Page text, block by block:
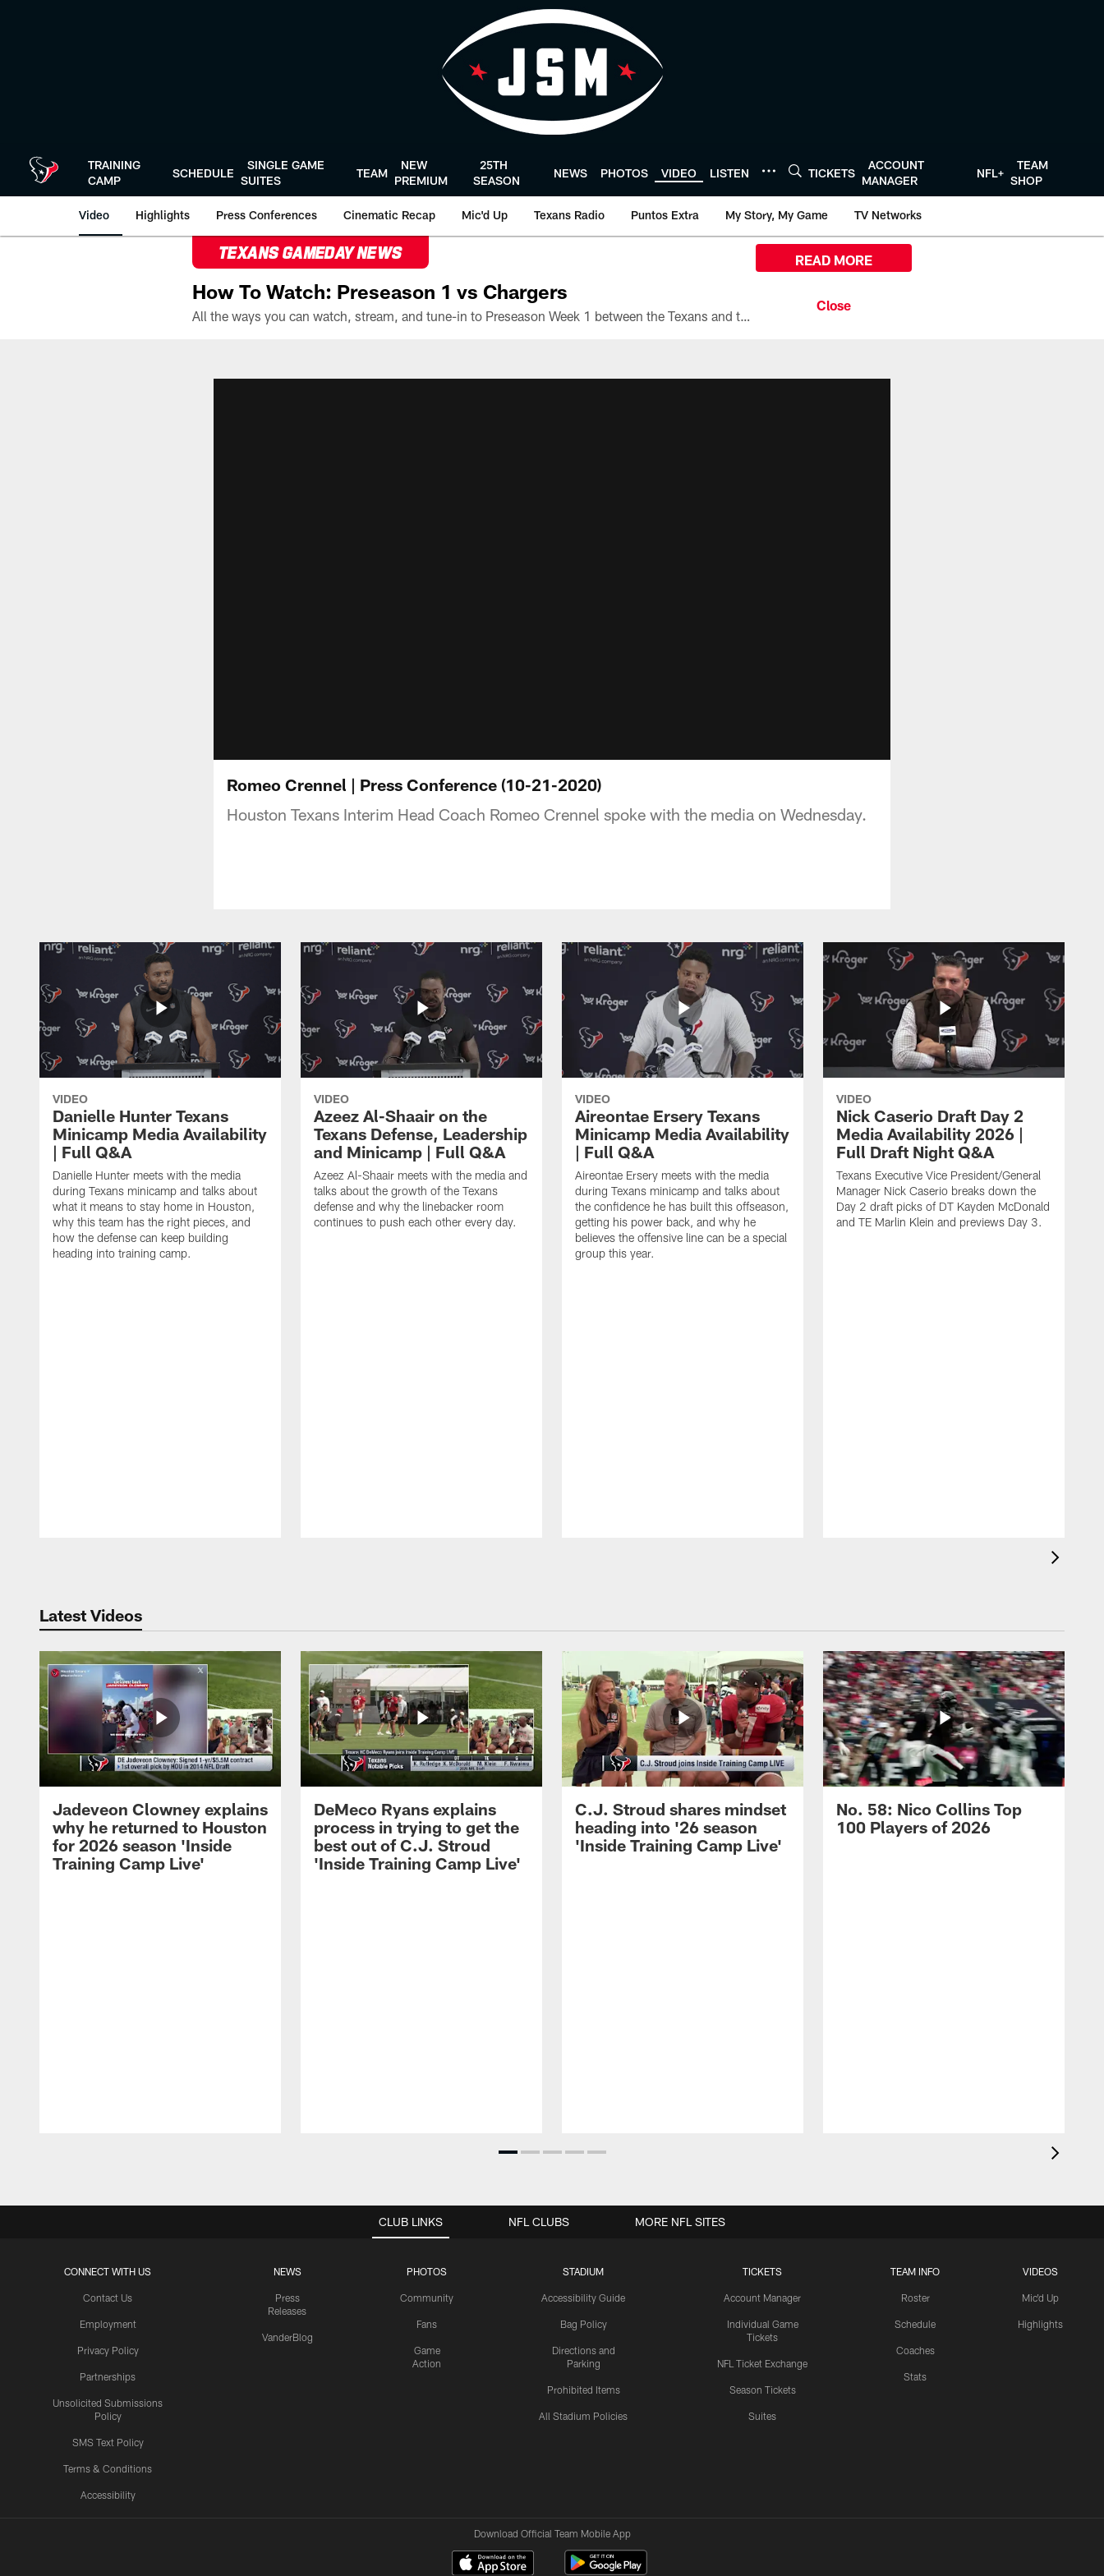
TRAINING
CAMP
SCHEDULE
SINGLE GAME
SUITES
TEAM
NEW
PREMIUM
25TH
SEASON
NEWS PHOTOS VIDEO LISTEN TICKETS
ACCOUNT
MANAGER
NFL+
TEAM
SHOP
Video Highlights Press Conferences Cinematic Recap Mic'd Up Texans Radio Puntos Extra My Story, My Game TV Networks
TEXANS GAMEDAY NEWS
How To Watch: Preseason 1 vs Chargers
All the ways you can watch, stream, and tune-in to Preseason Week 1 between the Texans and the Los Angeles Chargers at Reliant Stadium on August 13.
READ MORE
Romeo Crennel | Press Conference (10-21-2020)
Houston Texans Interim Head Coach Romeo Crennel spoke with the media on Wednesday.
VIDEO
Danielle Hunter Texans
Minicamp Media Availability
| Full Q&A
Danielle Hunter meets with the media
during Texans minicamp and talks about
what it means to stay home in Houston,
why this team has the right pieces, and
how the defense can keep building
heading into training camp.
VIDEO
Azeez Al-Shaair on the
Texans Defense, Leadership
and Minicamp | Full Q&A
Azeez Al-Shaair meets with the media and
talks about the growth of the Texans
defense and why the linebacker room
continues to push each other every day.
VIDEO
Aireontae Ersery Texans
Minicamp Media Availability
| Full Q&A
Aireontae Ersery meets with the media
during Texans minicamp and talks about
the confidence he has built this offseason,
getting his power back, and why he
believes the offensive line can be a special
group this year.
VIDEO
Nick Caserio Draft Day 2
Media Availability 2026 |
Full Draft Night Q&A
Texans Executive Vice President/General
Manager Nick Caserio breaks down the
Day 2 draft picks of DT Kayden McDonald
and TE Marlin Klein and previews Day 3.
Latest Videos
Jadeveon Clowney explains
why he returned to Houston
for 2026 season 'Inside
Training Camp Live'
DeMeco Ryans explains
process in trying to get the
best out of C.J. Stroud
'Inside Training Camp Live'
C.J. Stroud shares mindset
heading into '26 season
'Inside Training Camp Live'
No. 58: Nico Collins Top
100 Players of 2026
CLUB LINKS
CONNECT WITH US
Contact Us
Employment
Privacy Policy
Partnerships
Unsolicited Submissions
Policy
SMS Text Policy
Terms & Conditions
Accessibility
NEWS
Press
Releases
VanderBlog
PHOTOS
Community
Fans
Game
Action
STADIUM
Accessibility Guide
Bag Policy
Directions and
Parking
Prohibited Items
All Stadium Policies
TICKETS
Account Manager
Individual Game
Tickets
NFL Ticket Exchange
Season Tickets
Suites
TEAM INFO
Roster
Schedule
Coaches
Stats
VIDEOS
Mic'd Up
Highlights
NFL CLUBS MORE NFL SITES
Download Official Team Mobile App